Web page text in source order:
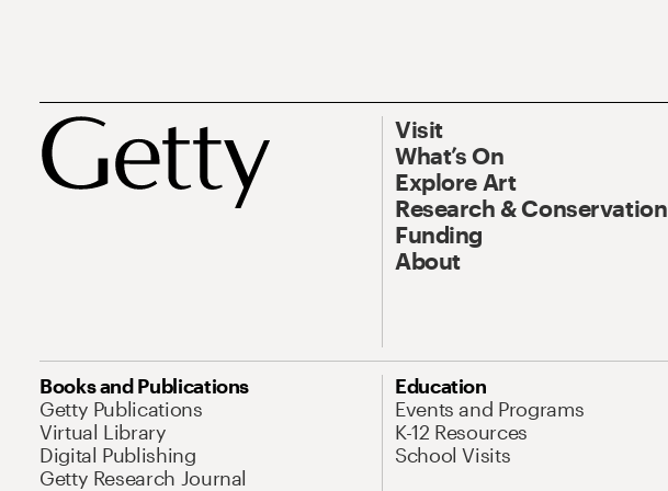
Visit
What’s On
Explore Art
Research & Conservation
Funding
About
Books and Publications
Getty Publications
Virtual Library
Digital Publishing
Getty Research Journal
Education
Events and Programs
K-12 Resources
School Visits